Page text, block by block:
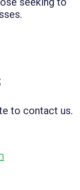
to contact us.